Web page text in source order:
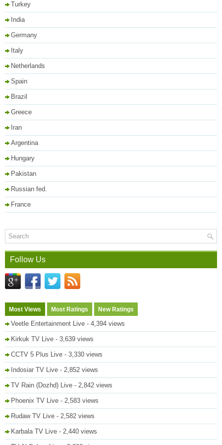
Turkey
India
Germany
Italy
Netherlands
Spain
Brazil
Greece
Iran
Argentina
Hungary
Pakistan
Russian fed.
France
Follow Us
Most Views Most Ratings New Ratings
Veetle Entertainment Live - 4,394 views
Kirkuk TV Live - 3,639 views
CCTV 5 Plus Live - 3,330 views
Indosiar TV Live - 2,852 views
TV Rain (Dozhd) Live - 2,842 views
Phoenix TV Live - 2,583 views
Rudaw TV Live - 2,582 views
Karbala TV Live - 2,440 views